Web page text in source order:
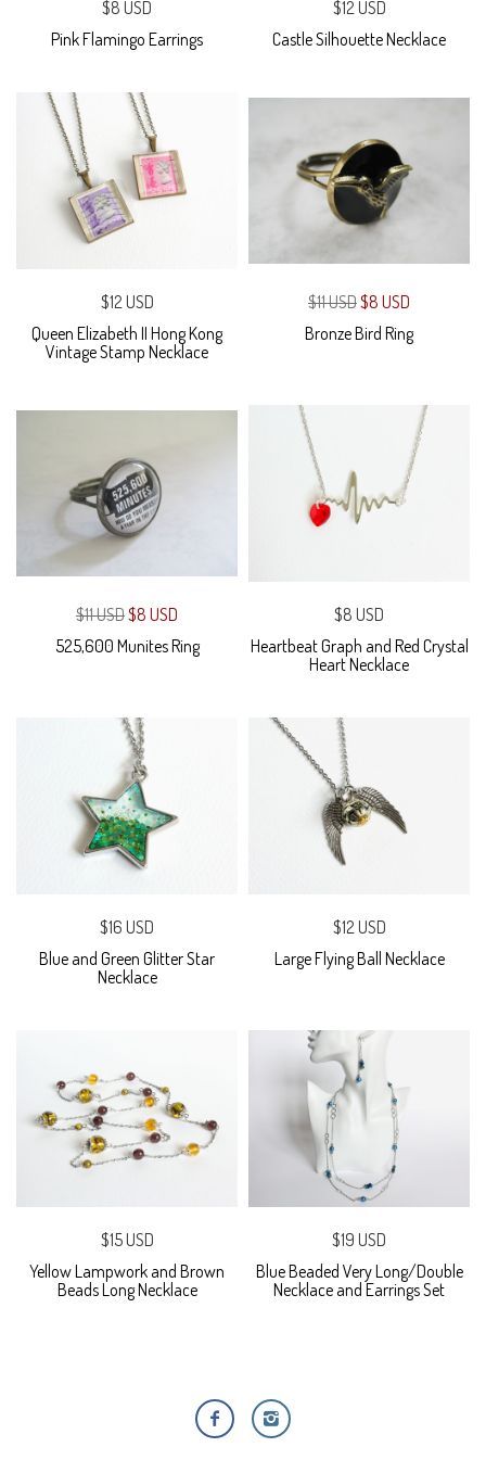
$8 USD
Pink Flamingo Earrings
$12 USD
Castle Silhouette Necklace
$12 USD
Queen Elizabeth II Hong Kong
Vintage Stamp Necklace
$11 USD$8 USD
Bronze Bird Ring
$11 USD$8 USD
525,600 Munites Ring
$8 USD
Heartbeat Graph and Red Crystal
Heart Necklace
$16 USD
Blue and Green Glitter Star
Necklace
$12 USD
Large Flying Ball Necklace
$15 USD
Yellow Lampwork and Brown
Beads Long Necklace
$19 USD
Blue Beaded Very Long/Double
Necklace and Earrings Set